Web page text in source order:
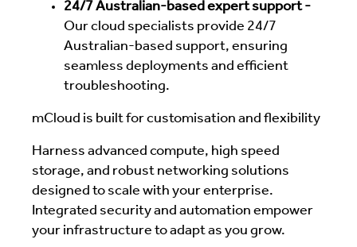
24/7 Australian-based expert support -
Our cloud specialists provide 24/7
Australian-based support, ensuring
seamless deployments and efficient
troubleshooting.
mCloud is built for customisation and flexibility
Harness advanced compute, high speed
storage, and robust networking solutions
designed to scale with your enterprise.
Integrated security and automation empower
your infrastructure to adapt as you grow.